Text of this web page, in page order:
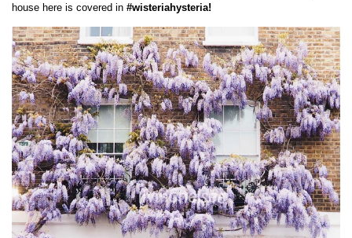
house here is covered in #wisteriahysteria!